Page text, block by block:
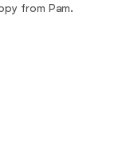
from Pam.